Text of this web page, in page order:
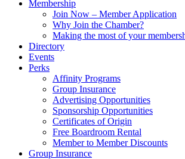
Membership
Join Now – Member Application
Why Join the Chamber?
Making the most of your
Directory
Events
Perks
Affinity Programs
Group Insurance
Advertising Opportunities
Sponsorship Opportunities
Certificates of Origin
Free Boardroom Rental
Member to Member Discounts
Group Insurance